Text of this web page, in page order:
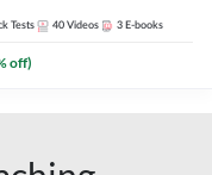
by Adda 247
Tests 40 Videos 3 E-books
off)